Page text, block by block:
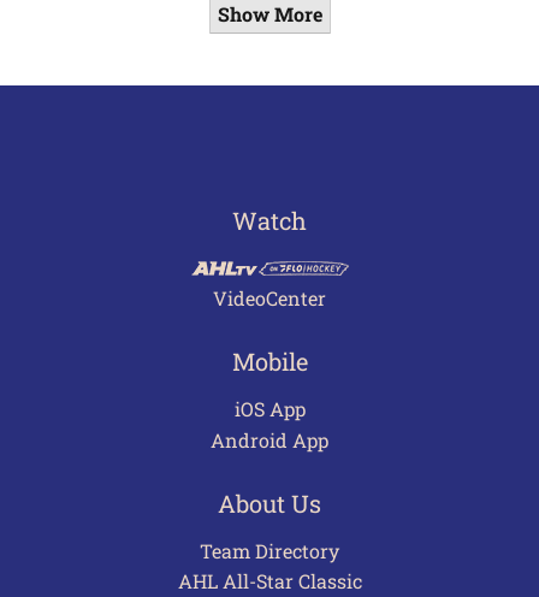
Show More
Watch
VideoCenter
Mobile
iOS App
Android App
About Us
Team Directory
AHL All-Star Classic